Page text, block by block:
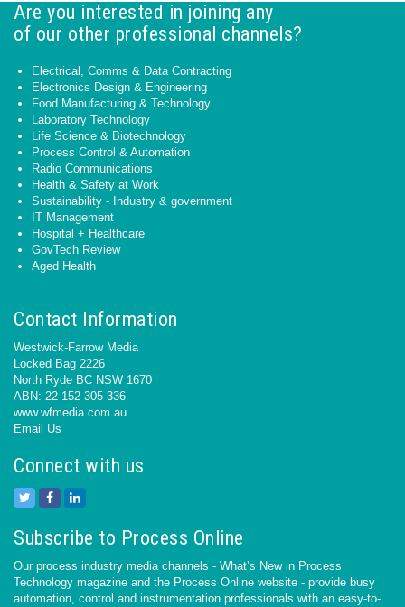
Are you interested in joining any
of our other professional channels?
Electrical, Comms & Data Contracting
Electronics Design & Engineering
Food Manufacturing & Technology
Laboratory Technology
Life Science & Biotechnology
Process Control & Automation
Radio Communications
Health & Safety at Work
Sustainability - Industry & government
IT Management
Hospital + Healthcare
GovTech Review
Aged Health
Contact Information
Westwick-Farrow Media
Locked Bag 2226
North Ryde BC NSW 1670
ABN: 22 152 305 336
www.wfmedia.com.au
Email Us
Connect with us
Subscribe to Process Online
Our process industry media channels - What’s New in Process
Technology magazine and the Process Online website - provide busy
automation, control and instrumentation professionals with an easy-to-